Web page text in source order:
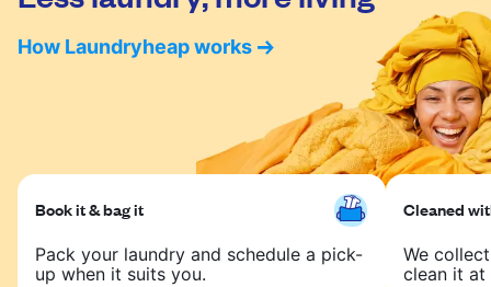
How Laundryheap works
Book it & bag it
Pack your laundry and schedule a pick-
up when it suits you.
Cleaned
We
clean it at